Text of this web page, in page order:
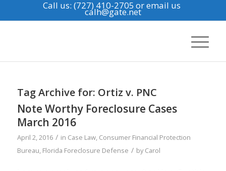
Call us: (727) 410-2705 or email us
calh@gate.net
Tag Archive for: Ortiz v. PNC
Note Worthy Foreclosure Cases
March 2016
April 2, 2016 / in Case Law, Consumer Financial Protection
Bureau, Florida Foreclosure Defense / byCarol